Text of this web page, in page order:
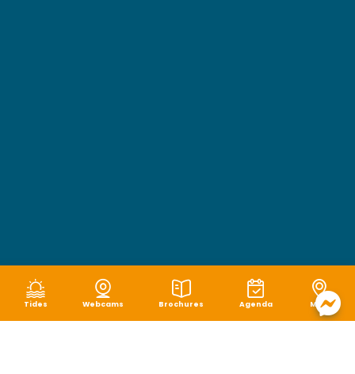
Tides Webcams Brochures Agenda Map